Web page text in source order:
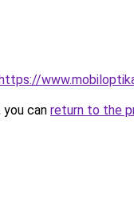
can return to the